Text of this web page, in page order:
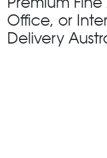
Office, or
Delivery